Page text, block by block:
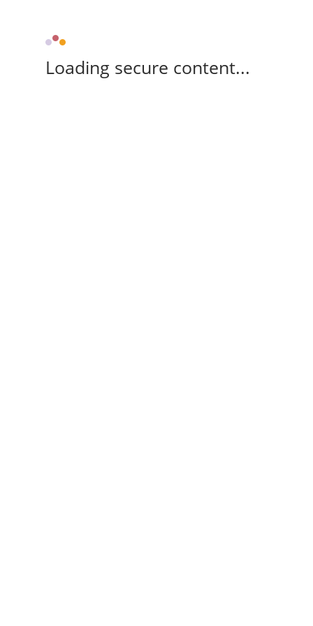
Loading secure content...